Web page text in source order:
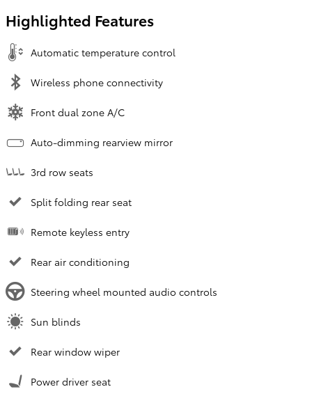
Highlighted Features
Automatic temperature control
Wireless phone connectivity
Front dual zone A/C
Auto-dimming rearview mirror
3rd row seats
Split folding rear seat
Remote keyless entry
Rear air conditioning
Steering wheel mounted audio controls
Sun blinds
Rear window wiper
Power driver seat